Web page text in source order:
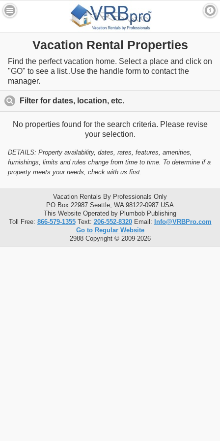
Vacation Rental Properties
Find the perfect vacation home. Select a place and click on
"GO" to see a list..Use the handle form to contact the
manager.
Filter for dates, location, etc.
No properties found for the search criteria. Please revise
your selection.
DETAILS: Property availability, dates, rates, features, amenities,
furnishings, limits and rules change from time to time. To determine if a
property meets your needs, check with us first.
Vacation Rentals By Professionals Only
PO Box 22987 Seattle, WA 98122-0987 USA
This Website Operated by Plumbob Publishing
Toll Free: 866-579-1355Text: 206-552-8320Email:
Info@VRBPro.com
Go to Regular Website
2988 Copyright © 2009-2026